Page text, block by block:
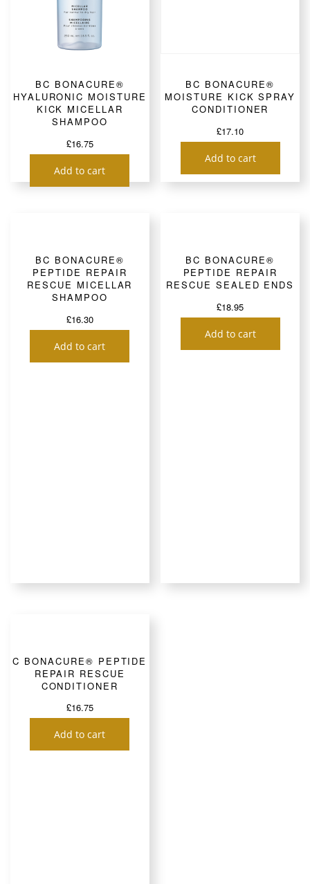
BC BONACURE®
HYALURONIC MOISTURE
KICK MICELLAR
SHAMPOO
£16.75
Add to cart
BC BONACURE®
MOISTURE KICK SPRAY
CONDITIONER
£17.10
Add to cart
BC BONACURE®
PEPTIDE REPAIR
RESCUE MICELLAR
SHAMPOO
£16.30
Add to cart
BC BONACURE®
PEPTIDE REPAIR
RESCUE SEALED ENDS
£18.95
Add to cart
C BONACURE® PEPTIDE
REPAIR RESCUE
CONDITIONER
£16.75
Add to cart